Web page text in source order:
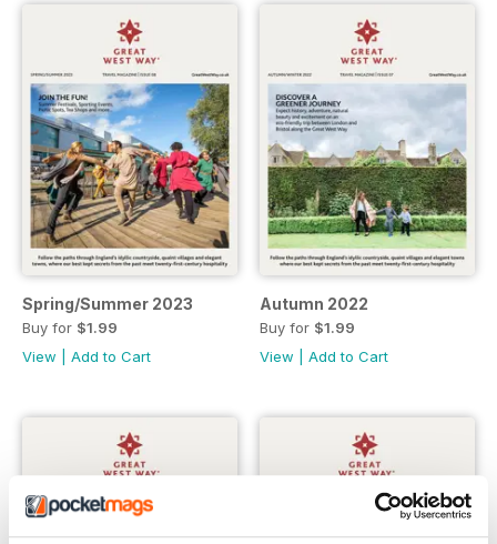
Spring/Summer 2023
Buy for $1.99
View
Add to Cart
Autumn 2022
Buy for $1.99
View
Add to Cart